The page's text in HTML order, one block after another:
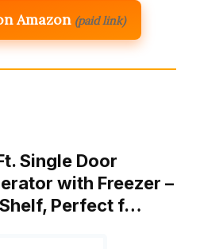
Amazon (paid link)
Single Door
with Freezer –
Perfect f…